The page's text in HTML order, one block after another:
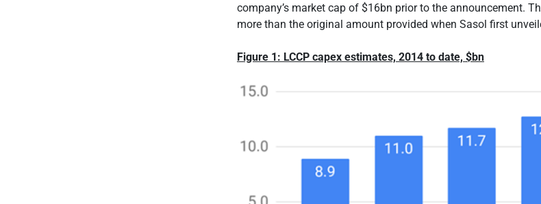
company’s market cap of $16bn prior to the announcement.
more than the original amount provided when Sasol first
Figure 1: LCCP capex estimates, 2014 to date, $bn